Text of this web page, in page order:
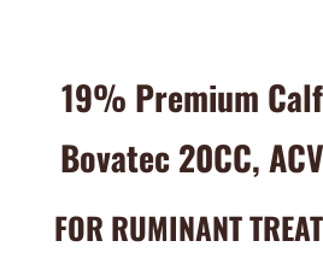
19% Premium
Bovatec 20CC,
FOR RUMINANT